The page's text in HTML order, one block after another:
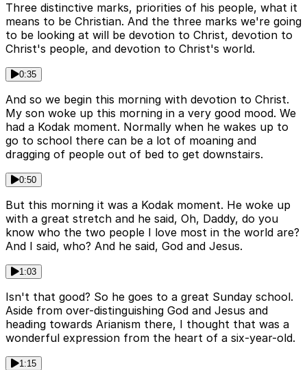
Three distinctive marks, priorities of his people, what it
means to be Christian. And the three marks we're going
to be looking at will be devotion to Christ, devotion to
Christ's people, and devotion to Christ's world.
0:35
And so we begin this morning with devotion to Christ.
My son woke up this morning in a very good mood. We
had a Kodak moment. Normally when he wakes up to
go to school there can be a lot of moaning and
dragging of people out of bed to get downstairs.
0:50
But this morning it was a Kodak moment. He woke up
with a great stretch and he said, Oh, Daddy, do you
know who the two people I love most in the world are?
And I said, who? And he said, God and Jesus.
1:03
Isn't that good? So he goes to a great Sunday school.
Aside from over-distinguishing God and Jesus and
heading towards Arianism there, I thought that was a
wonderful expression from the heart of a six-year-old.
1:15